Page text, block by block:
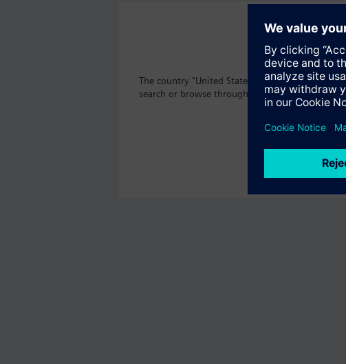
The country "United States" does not offer the
search or browse through the vast product